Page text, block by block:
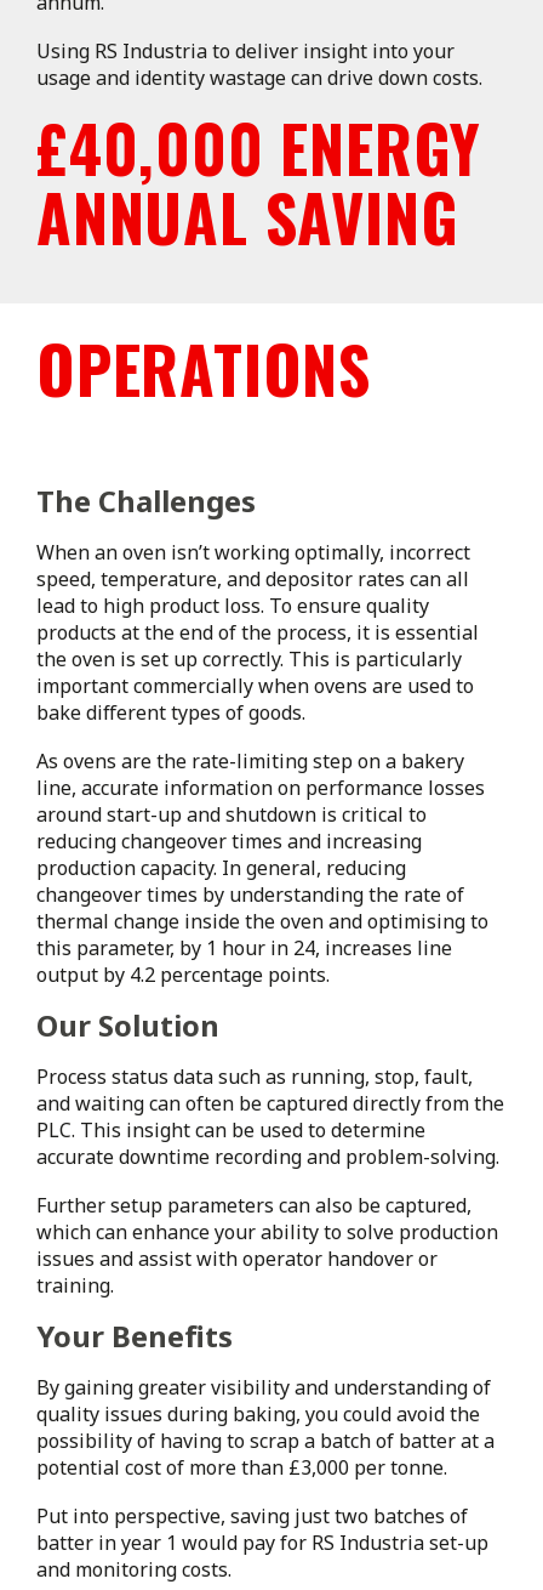
Using RS Industria to deliver insight into your
usage and identity wastage can drive down costs.
£40,000 ENERGY
ANNUAL SAVING
OPERATIONS
The Challenges
When an oven isn’t working optimally, incorrect
speed, temperature, and depositor rates can all
lead to high product loss. To ensure quality
products at the end of the process, it is essential
the oven is set up correctly. This is particularly
important commercially when ovens are used to
bake different types of goods.
As ovens are the rate-limiting step on a bakery
line, accurate information on performance losses
around start-up and shutdown is critical to
reducing changeover times and increasing
production capacity. In general, reducing
changeover times by understanding the rate of
thermal change inside the oven and optimising to
this parameter, by 1 hour in 24, increases line
output by 4.2 percentage points.
Our Solution
Process status data such as running, stop, fault,
and waiting can often be captured directly from the
PLC. This insight can be used to determine
accurate downtime recording and problem-solving.
Further setup parameters can also be captured,
which can enhance your ability to solve production
issues and assist with operator handover or
training.
Your Benefits
By gaining greater visibility and understanding of
quality issues during baking, you could avoid the
possibility of having to scrap a batch of batter at a
potential cost of more than £3,000 per tonne.
Put into perspective, saving just two batches of
batter in year 1 would pay for RS Industria set-up
and monitoring costs.